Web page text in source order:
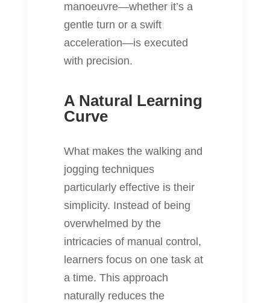
manoeuvre—whether it’s a
gentle turn or a swift
acceleration—is executed
with precision.
A Natural Learning
Curve
What makes the walking and
jogging techniques
particularly effective is their
simplicity. Instead of being
overwhelmed by the
intricacies of manual control,
learners focus on one task at
a time. This approach
naturally reduces the